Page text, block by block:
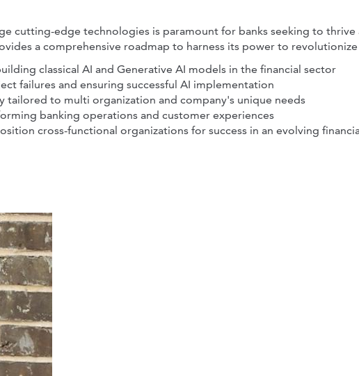
cutting-edge technologies is paramount for banks seeking to
a comprehensive roadmap to harness its power to
classical AI and Generative AI models in the financial sector
failures and ensuring successful AI implementation
to multi organization and company's unique needs
banking operations and customer experiences
cross-functional organizations for success in an evolving